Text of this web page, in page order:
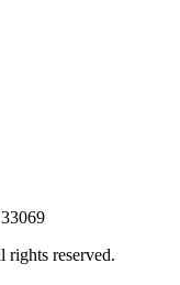
rights reserved.